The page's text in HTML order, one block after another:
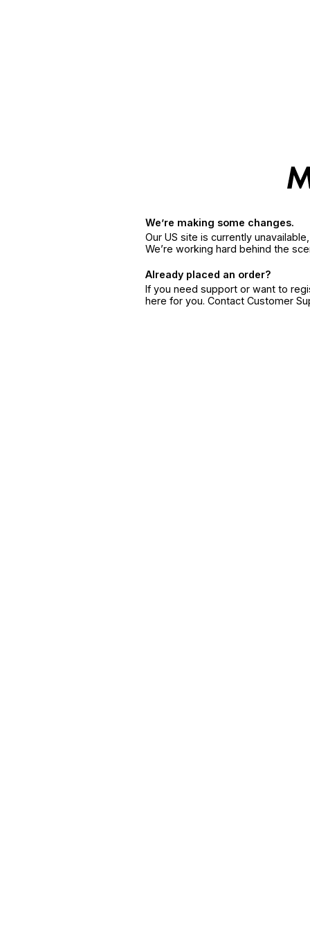
We’re making some changes.
Our US site is currently
We’re working hard behind the
Already placed an order?
If you need support or want to
here for you. Contact Customer